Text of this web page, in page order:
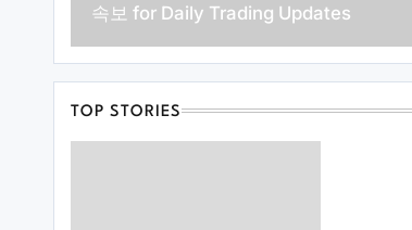
속보 for Daily Trading Updates
TOP STORIES